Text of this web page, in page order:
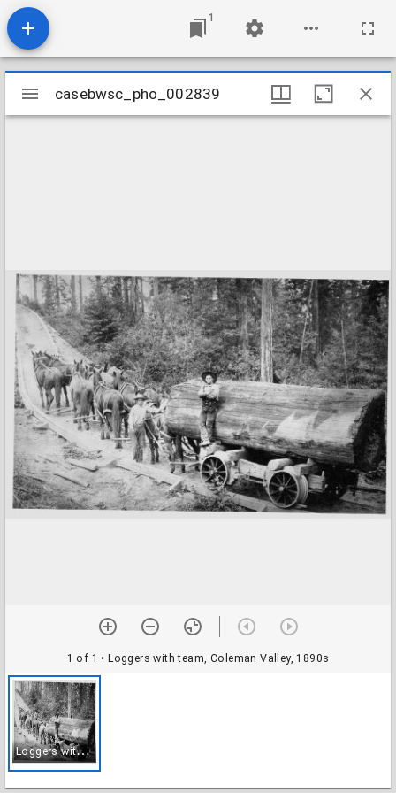
1
Mirador
viewer
casebwsc_pho_002839
1 of 1 • Loggers with team, Coleman Valley, 1890s
L
oggers with team, Coleman Valley, 1890s
casebwsc_pho_002839